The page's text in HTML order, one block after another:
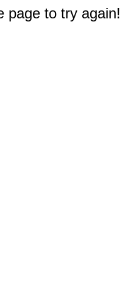
page to try again!